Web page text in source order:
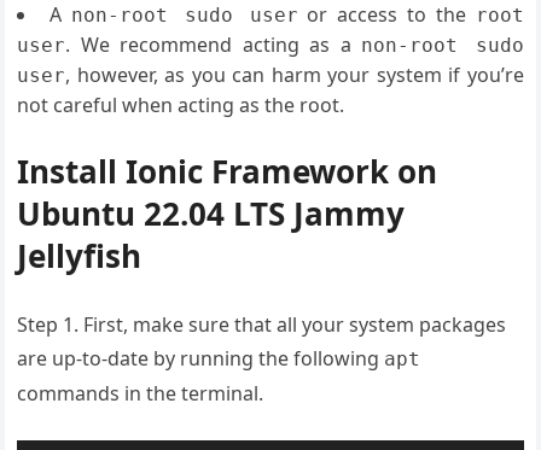
A non-root sudo user or access to the root
user. We recommend acting as a non-root sudo
user, however, as you can harm your system if you’re
not careful when acting as the root.
Install Ionic Framework on
Ubuntu 22.04 LTS Jammy
Jellyfish
Step 1. First, make sure that all your system packages
are up-to-date by running the following apt
commands in the terminal.